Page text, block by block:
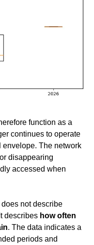
function as a
continues to operate
The network
disappearing
accessed when
does not describe
describes how often
. The data indicates a
periods and